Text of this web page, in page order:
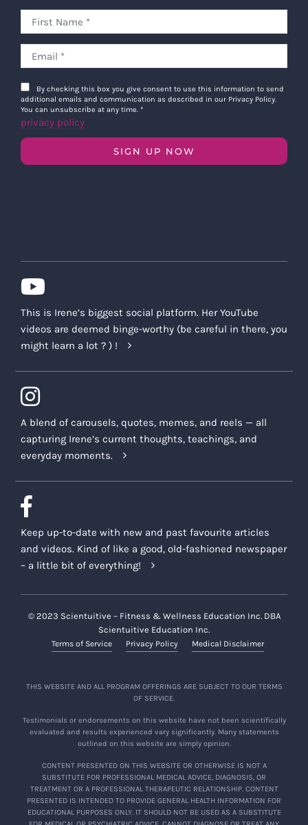
By checking this box you give consent to use this information to send
additional emails and communication as described in our Privacy Policy.
You can unsubscribe at any time. *
privacy policy
SIGN UP NOW
This is Irene’s biggest social platform. Her YouTube
videos are deemed binge-worthy (be careful in there, you
might learn a lot ? ) !
A blend of carousels, quotes, memes, and reels — all
capturing Irene’s current thoughts, teachings, and
everyday moments.
Keep up-to-date with new and past favourite articles
and videos. Kind of like a good, old-fashioned newspaper
– a little bit of everything!
© 2023 Scientuitive – Fitness & Wellness Education Inc. DBA
Scientuitive Education Inc.
Terms of Service Privacy Policy Medical Disclaimer
THIS WEBSITE AND ALL PROGRAM OFFERINGS ARE SUBJECT TO OUR TERMS
OF SERVICE.
Testimonials or endorsements on this website have not been scientifically
evaluated and results experienced vary significantly. Many statements
outlined on this website are simply opinion.
CONTENT PRESENTED ON THIS WEBSITE OR OTHERWISE IS NOT A
SUBSTITUTE FOR PROFESSIONAL MEDICAL ADVICE, DIAGNOSIS, OR
TREATMENT OR A PROFESSIONAL THERAPEUTIC RELATIONSHIP. CONTENT
PRESENTED IS INTENDED TO PROVIDE GENERAL HEALTH INFORMATION FOR
EDUCATIONAL PURPOSES ONLY. IT SHOULD NOT BE USED AS A SUBSTITUTE